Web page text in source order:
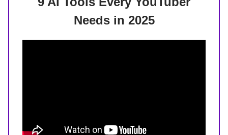
Needs in 2025